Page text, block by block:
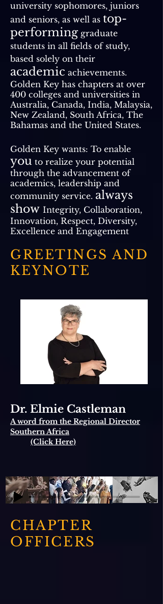
university sophomores, juniors
and seniors, as well as top-
performinggraduate
students in all fields of study,
based solely on their
academic achievements.
Golden Key has chapters at over
400 colleges and universities in
Australia, Canada, India, Malaysia,
New Zealand, South Africa, The
Bahamas and the United States.
Golden Key wants: To enable
you to realize your potential
through the advancement of
academics, leadership and
community service. always
show Integrity, Collaboration,
Innovation, Respect, Diversity,
Excellence and Engagement
GREETINGS AND
KEYNOTE
A word from the Regional Director
Southern Africa
(Click Here)
Dr. Elmie Castleman
CHAPTER
OFFICERS